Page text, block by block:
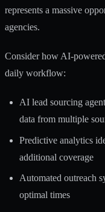
represents a massive
agencies.
Consider how AI-
daily workflow:
AI lead sourcing
data from multiple
Predictive analytics
additional coverage
Automated outreach
optimal times